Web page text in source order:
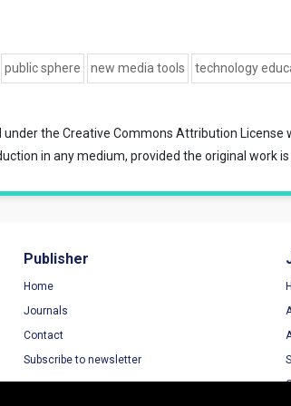
public sphere new media tools technology
under the Creative Commons Attribution License
in any medium, provided the original work is
Publisher
Home
Journals
Contact
Subscribe to newsletter